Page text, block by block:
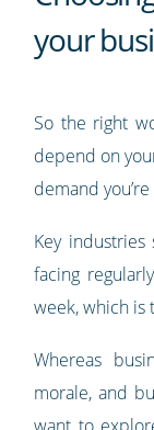
your
So the right
depend on
demand
Key
facing
week, which is
Whereas
morale, and